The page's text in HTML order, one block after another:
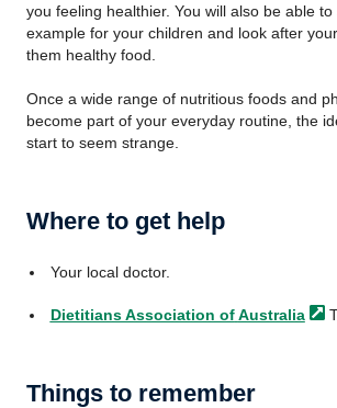
you feeling healthier. You will also be able to
example for your children and look after
them healthy food.
Once a wide range of nutritious foods and
become part of your everyday routine, the
start to seem strange.
Where to get help
Your local doctor.
Dietitians Association of Australia
Things to remember